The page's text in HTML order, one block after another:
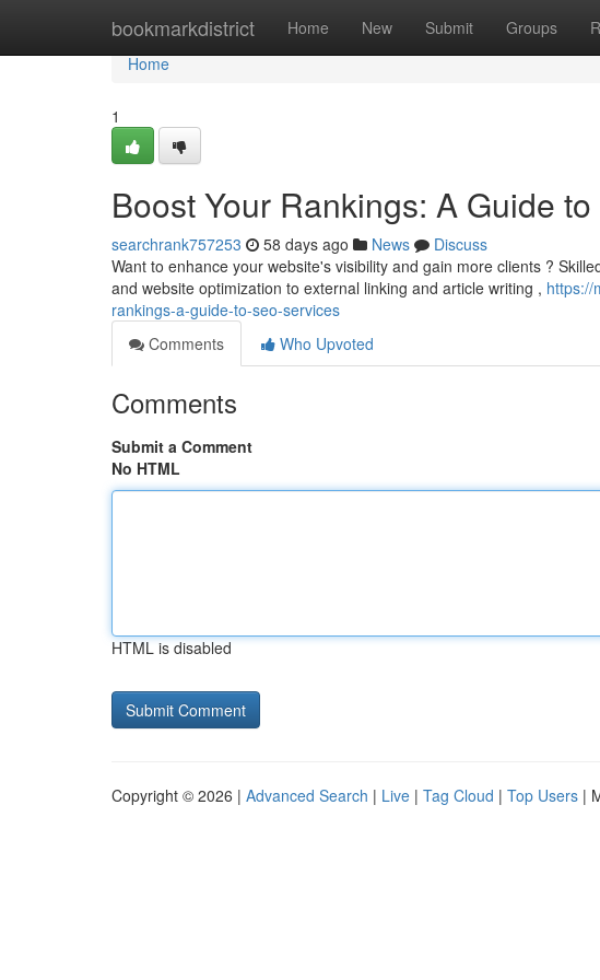
bookmarkdistrict Home New Submit Groups
Home
Home
1
Boost Your Rankings: A Guide
searchrank757253 58 days ago News
Discuss
Want to enhance your website's visibility and gain more clients ?
and website optimization to external linking and article writing , https://
rankings-a-guide-to-seo-services
Comments
Who Upvoted
Comments
Submit a Comment
No HTML
HTML is disabled
Copyright © 2026 | Advanced Search | Live | Tag Cloud | Top Users |